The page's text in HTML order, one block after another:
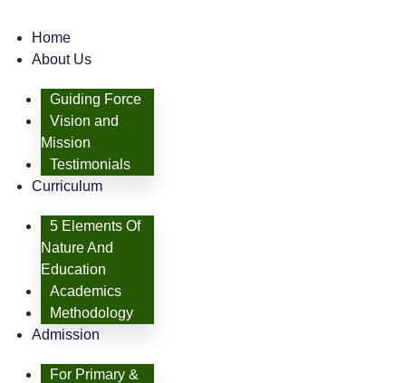
Home
About Us
Guiding Force
Vision and
Mission
Testimonials
Curriculum
5 Elements Of
Nature And
Education
Academics
Methodology
Admission
For Primary &